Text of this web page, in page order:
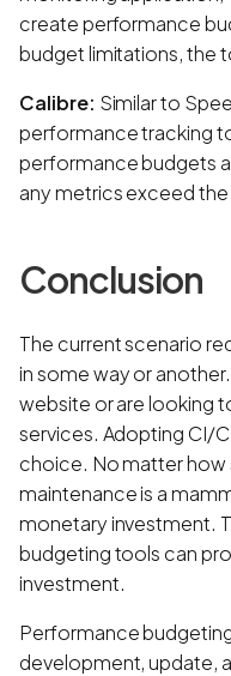
create performance
budget limitations, the
Calibre: Similar to
performance tracking
performance budgets
any metrics exceed
Conclusion
The current scenario
in some way or
website or are looking
services. Adopting CI/
choice. No matter how
maintenance is a
monetary investment.
budgeting tools can
investment.
Performance
development, update,